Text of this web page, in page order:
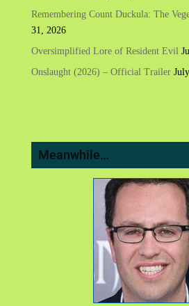
Remembering Count Duckula: The
31, 2026
Oversimplified Lore of Resident Evil
Onslaught (2026) – Official Trailer
Meanwhile…